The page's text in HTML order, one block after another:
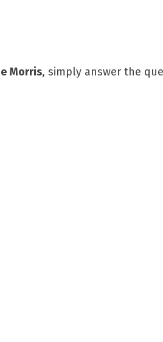
Morris, simply answer the